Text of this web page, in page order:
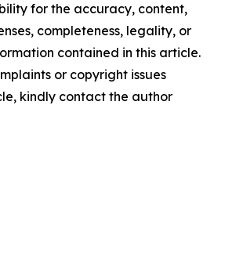
for the accuracy, content,
completeness, legality, or
contained in this article.
or copyright issues
kindly contact the author